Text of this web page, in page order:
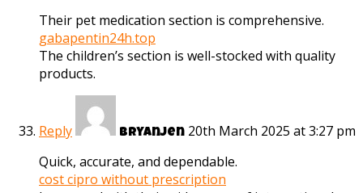
Their pet medication section is comprehensive.
gabapentin24h.top
The children’s section is well-stocked with quality
products.
Reply Bryanjen 20th March 2025 at 3:27 pm
Quick, accurate, and dependable.
cost cipro without prescription